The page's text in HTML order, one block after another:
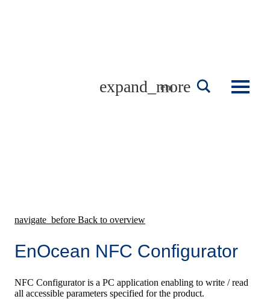
english
navigate_before Back to overview
EnOcean NFC Configurator
NFC Configurator is a PC application enabling to write / read
all accessible parameters specified for the product.